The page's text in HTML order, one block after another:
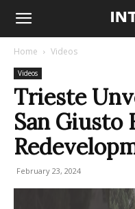
Home Videos
Videos
Trieste
San Giusto
February 23, 2024